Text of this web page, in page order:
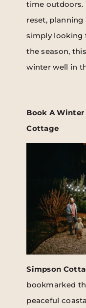
time outdoors.
reset,
simply looking
the season,
winter well in
Book A
Cottage
Simpson
bookmarked
peaceful